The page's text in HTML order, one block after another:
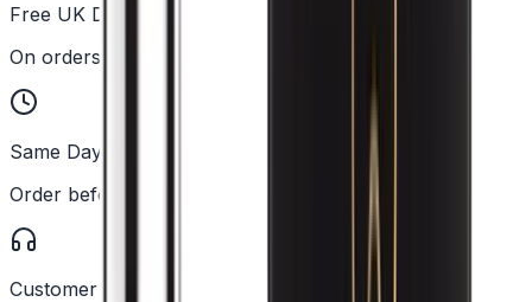
Free UK Delivery
On orders over £25
Same Day Dispatch
Order before 2PM
Customer Support